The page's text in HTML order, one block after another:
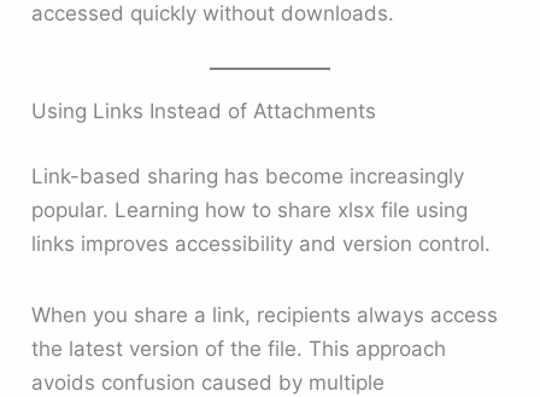
accessed quickly without downloads.
Using Links Instead of Attachments
Link-based sharing has become increasingly
popular. Learning how to share xlsx file using
links improves accessibility and version control.
When you share a link, recipients always access
the latest version of the file. This approach
avoids confusion caused by multiple